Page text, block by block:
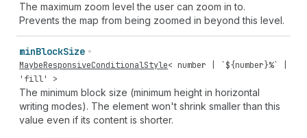
The maximum zoom level the user can zoom in to.
Prevents the map from being zoomed in beyond this level.
minBlockSize
MaybeResponsiveConditionalStyle< number | `${number}%` |
'fill'
>
The minimum block size (minimum height in horizontal
writing modes). The element won't shrink smaller than this
value even if its content is shorter.